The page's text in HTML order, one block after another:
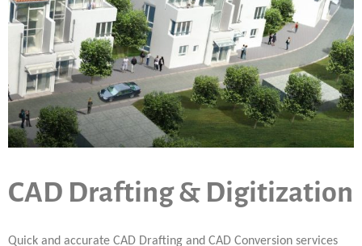
CAD Drafting & Digitization
Quick and accurate CAD Drafting and CAD Conversion services